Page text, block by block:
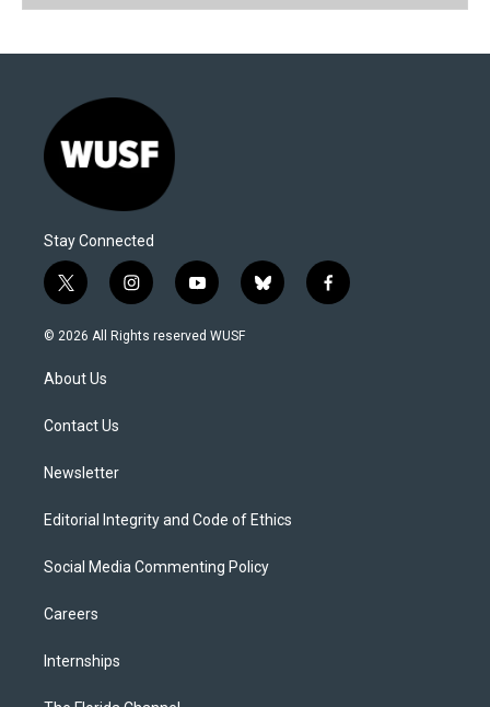
Stay Connected
t
w
i
t
e
i
n
s
y
o
u
b
l
f
a
© 2026 All Rights reserved WUSF
About Us
Contact Us
Newsletter
Editorial Integrity and Code of Ethics
Social Media Commenting Policy
Careers
Internships